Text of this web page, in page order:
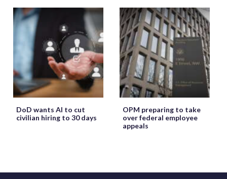
DoD wants AI to cut
civilian hiring to 30 days
OPM preparing to take
over federal employee
appeals